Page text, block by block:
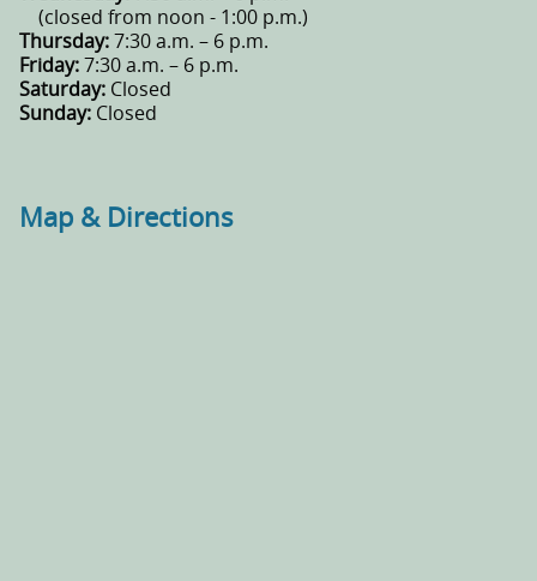
(closed from noon - 1:00 p.m.)
Thursday: 7:30 a.m. – 6 p.m.
Friday: 7:30 a.m. – 6 p.m.
Saturday: Closed
Sunday: Closed
Map & Directions